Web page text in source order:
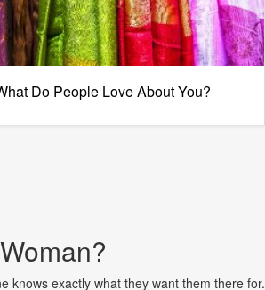
Do People Love About You?
knows exactly what they want them there for.